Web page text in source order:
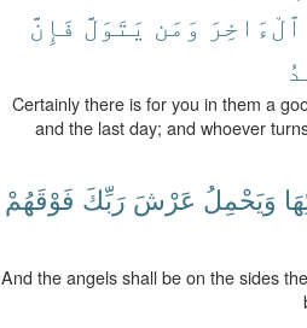
ٱلْءَاخِرَ وَمَن يَتَوَلَّ فَإِنَّ
Certainly there is for you in them a
and the last day; and whoever
وَيَحْمِلُ عَرْشَ رَبِّكَ فَوْقَهُمْ
And the angels shall be on the sides